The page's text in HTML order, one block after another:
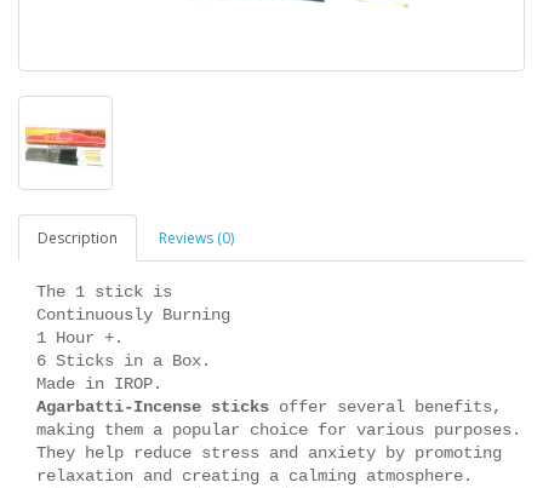
Description Reviews (0)
The 1 stick is
Continuously Burning
1 Hour +.
6 Sticks in a Box.
Made in IROP.
Agarbatti-Incense sticks offer several benefits,
making them a popular choice for various purposes.
They help reduce stress and anxiety by promoting
relaxation and creating a calming atmosphere.